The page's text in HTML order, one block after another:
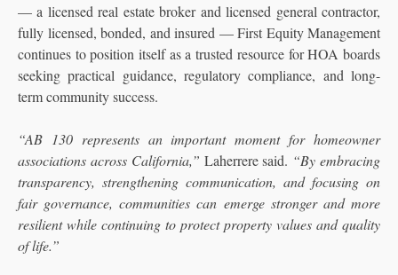
— a licensed real estate broker and licensed general contractor,
fully licensed, bonded, and insured — First Equity Management
continues to position itself as a trusted resource for HOA boards
seeking practical guidance, regulatory compliance, and long-
term community success.
“AB 130 represents an important moment for homeowner
associations across California,” Laherrere said. “By embracing
transparency, strengthening communication, and focusing on
fair governance, communities can emerge stronger and more
resilient while continuing to protect property values and quality
of life.”